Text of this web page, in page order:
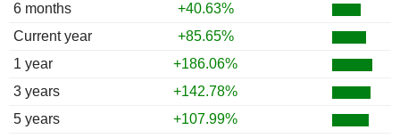
6 months
+40.63%
Current year
+85.65%
1 year
+186.06%
3 years
+142.78%
5 years
+107.99%